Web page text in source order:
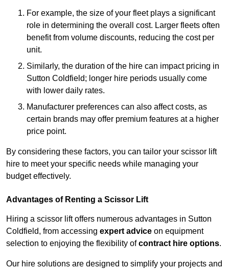
For example, the size of your fleet plays a significant
role in determining the overall cost. Larger fleets often
benefit from volume discounts, reducing the cost per
unit.
Similarly, the duration of the hire can impact pricing in
Sutton Coldfield; longer hire periods usually come
with lower daily rates.
Manufacturer preferences can also affect costs, as
certain brands may offer premium features at a higher
price point.
By considering these factors, you can tailor your scissor lift
hire to meet your specific needs while managing your
budget effectively.
Advantages of Renting a Scissor Lift
Hiring a scissor lift offers numerous advantages in Sutton
Coldfield, from accessing expert advice on equipment
selection to enjoying the flexibility ofcontract hire options.
Our hire solutions are designed to simplify your projects and